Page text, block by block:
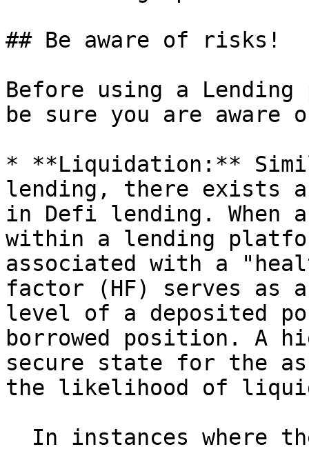
## Be aware of risks!
Before using a
be sure you are
* **Liquidation:**
lending, there exists
in Defi lending. When
within a lending
associated with a
factor (HF) serves as
level of a deposited
borrowed position. A
secure state for the
the likelihood of